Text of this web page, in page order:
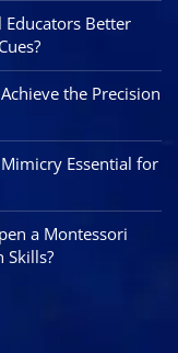
Better
the Precision
Essential for
a Montessori
Skills?